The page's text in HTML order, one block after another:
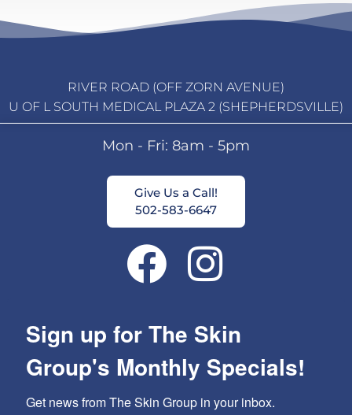
RIVER ROAD (OFF ZORN AVENUE)
U OF L SOUTH MEDICAL PLAZA 2 (SHEPHERDSVILLE)
Mon - Fri: 8am - 5pm
Give Us a Call!
502-583-6647
Sign up for The Skin
Group's Monthly Specials!
Get news from The Skin Group in your inbox.